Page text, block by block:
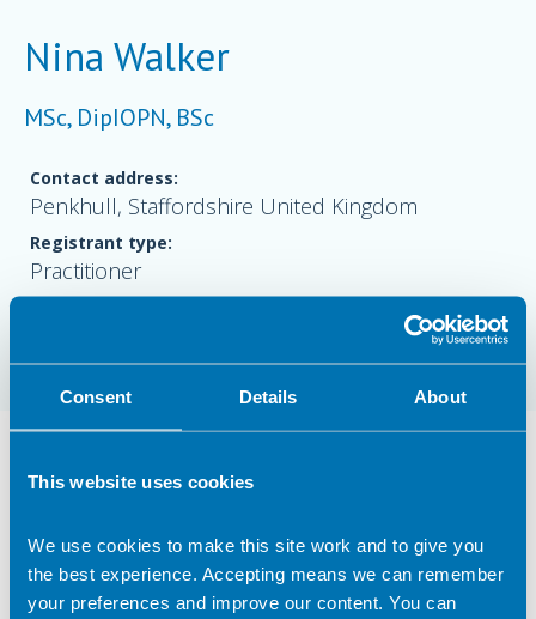
Consent Details About
This website uses cookies
We use cookies to make this site work and to give you
the best experience. Accepting means we can remember
your preferences and improve our content. You can
Nina Walker
MSc, DipIOPN, BSc
Contact address:
Penkhull, Staffordshire United Kingdom
Registrant type:
Practitioner
Coaching/ mentoring
Cookery/ recipe development & analysis